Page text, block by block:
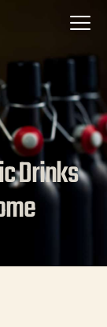
Drinks